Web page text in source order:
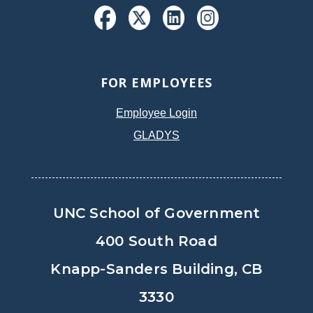
FOR EMPLOYEES
Employee Login
GLADYS
UNC School of Government
400 South Road
Knapp-Sanders Building, CB
3330